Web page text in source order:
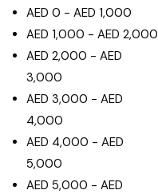
AED 0 - AED 1,000
AED 1,000 - AED 2,000
AED 2,000 - AED
3,000
AED 3,000 - AED
4,000
AED 4,000 - AED
5,000
AED 5,000 - AED